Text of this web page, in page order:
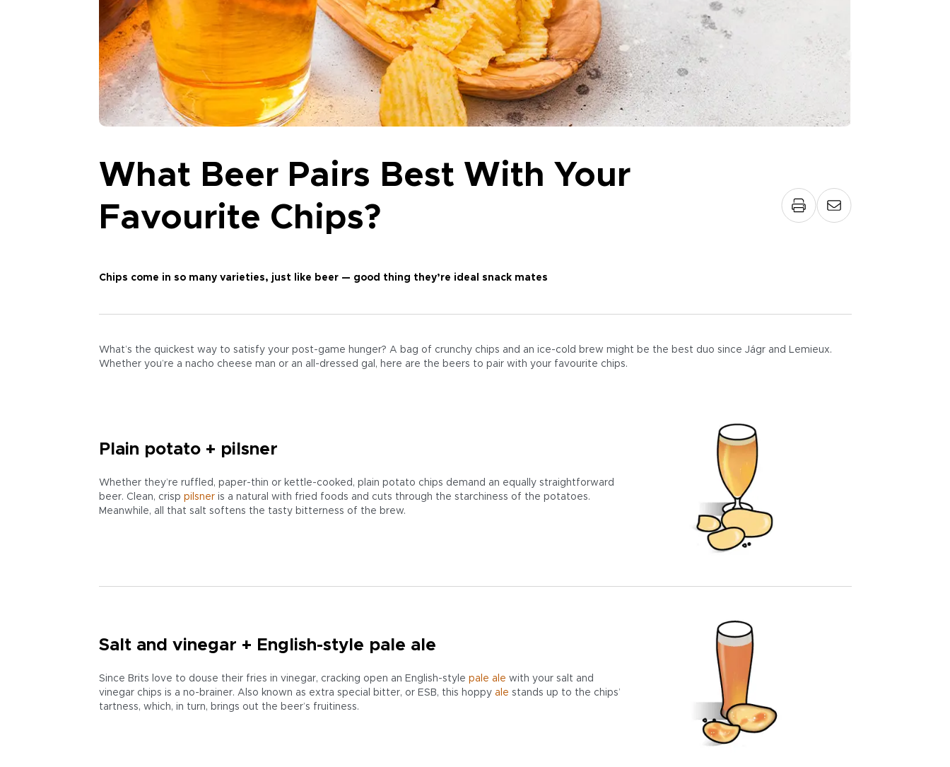
What Beer Pairs Best With Your
Favourite Chips?
Chips come in so many varieties, just like beer — good thing they’re ideal snack mates
What’s the quickest way to satisfy your post-game hunger? A bag of crunchy chips and an ice-cold brew might be the best duo since Jágr and Lemieux.
Whether you’re a nacho cheese man or an all-dressed gal, here are the beers to pair with your favourite chips.
Plain potato + pilsner
Whether they’re ruffled, paper-thin or kettle-cooked, plain potato chips demand an equally straightforward
beer. Clean, crisp pilsneris a natural with fried foods and cuts through the starchiness of the potatoes.
Meanwhile, all that salt softens the tasty bitterness of the brew.
Salt and vinegar + English-style pale ale
Since Brits love to douse their fries in vinegar, cracking open an English-style pale ale with your salt and
vinegar chips is a no-brainer. Also known as extra special bitter, or ESB, this hoppy ale stands up to the chips’
tartness, which, in turn, brings out the beer’s fruitiness.